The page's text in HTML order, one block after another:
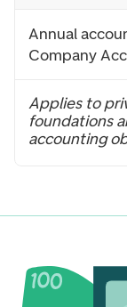
Annual
Company
Applies to
foundations
accounting